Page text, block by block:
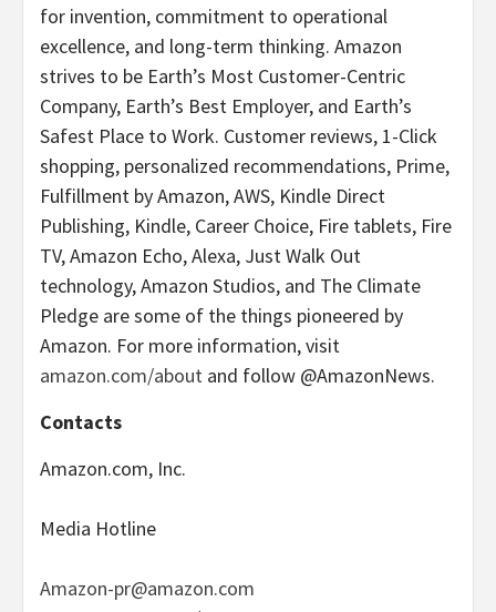
for invention, commitment to operational
excellence, and long-term thinking. Amazon
strives to be Earth’s Most Customer-Centric
Company, Earth’s Best Employer, and Earth’s
Safest Place to Work. Customer reviews, 1-Click
shopping, personalized recommendations, Prime,
Fulfillment by Amazon, AWS, Kindle Direct
Publishing, Kindle, Career Choice, Fire tablets, Fire
TV, Amazon Echo, Alexa, Just Walk Out
technology, Amazon Studios, and The Climate
Pledge are some of the things pioneered by
Amazon. For more information, visit
amazon.com/about and follow @AmazonNews.
Contacts
Amazon.com, Inc.
Media Hotline
Amazon-pr@amazon.com